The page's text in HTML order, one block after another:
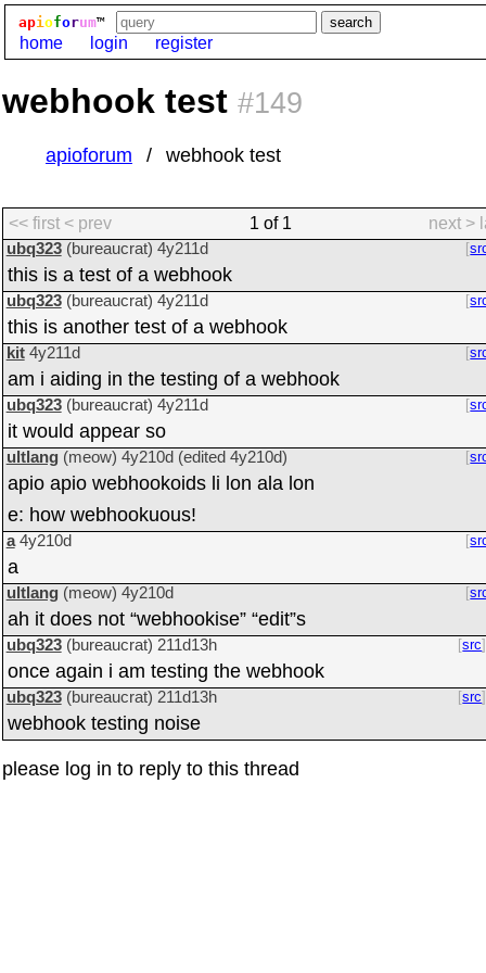
apioforum™
home login register
webhook test #149
apioforum webhook test
<< first < prev 1 of 1 next >
ubq323 (bureaucrat) 4y211d
this is a test of a webhook
ubq323 (bureaucrat) 4y211d
this is another test of a webhook
kit 4y211d
am i aiding in the testing of a webhook
ubq323 (bureaucrat) 4y211d
it would appear so
ultlang (meow) 4y210d (edited 4y210d)
apio apio webhookoids li lon ala lon
e: how webhookuous!
a 4y210d
a
ultlang (meow) 4y210d
ah it does not “webhookise” “edit”s
ubq323 (bureaucrat) 211d13h src
once again i am testing the webhook
ubq323 (bureaucrat) 211d13h src
webhook testing noise
please log in to reply to this thread